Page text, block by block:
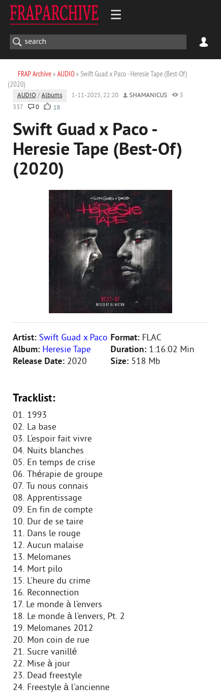
FRAP Archive» AUDIO» Swift Guad x Paco - Heresie Tape (Best-Of)
(2020)
AUDIO /Albums 1-11-2025, 22:20 SHAMANICUS
3
337
0 18
Swift Guad x Paco -
Heresie Tape (Best-Of)
(2020)
Artist: Swift Guad x Paco
Album: Heresie Tape
Release Date: 2020
Format: FLAC
Duration: 1:16:02 Min
Size: 518 Mb
Tracklist:
01. 1993
02. La base
03. L'espoir fait vivre
04. Nuits blanches
05. En temps de crise
06. Thérapie de groupe
07. Tu nous connais
08. Apprentissage
09. En fin de compte
10. Dur de se taire
11. Dans le rouge
12. Aucun malaise
13. Melomanes
14. Mort pilo
15. L'heure du crime
16. Reconnection
17. Le monde à l'envers
18. Le monde à l'envers, Pt. 2
19. Melomanes 2012
20. Mon coin de rue
21. Sucre vanillé
22. Mise à jour
23. Dead freestyle
24. Freestyle à l'ancienne